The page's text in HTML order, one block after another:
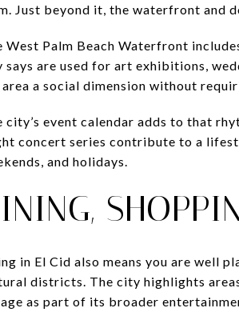
Just beyond it, the waterfront and
West Palm Beach Waterfront
says are used for art exhibitions,
a social dimension without
city’s event calendar adds to that
concert series contribute to a
and holidays.
in El Cid also means you are well
districts. The city highlights
as part of its broader